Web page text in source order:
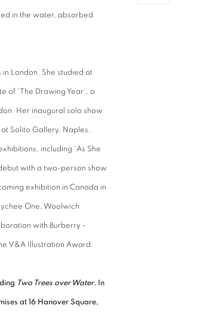
in the water, absorbed
in London. She studied at
of 'The Drawing Year', a
Her inaugural solo show
Solito Gallery, Naples.
including 'As She
with a two-person show
exhibition in Canada in
One, Woolwich
with Burberry -
V&A Illustration Award.
Two Trees over Water. In
at 16 Hanover Square,